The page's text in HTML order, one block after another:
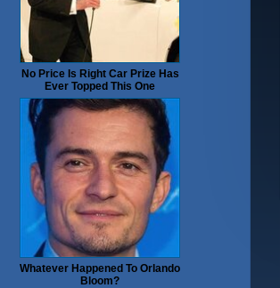
No Price Is Right Car Prize Has
Ever Topped This One
Whatever Happened To Orlando
Bloom?